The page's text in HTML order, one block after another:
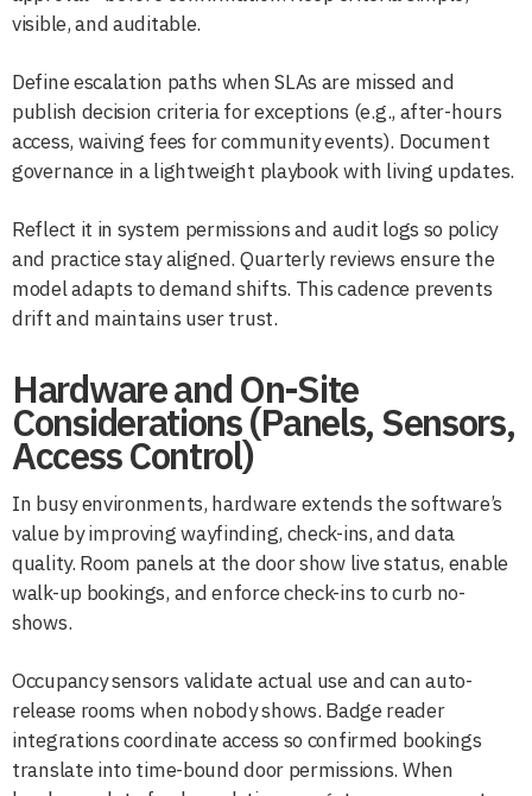
visible, and auditable.
Define escalation paths when SLAs are missed and
publish decision criteria for exceptions (e.g., after-hours
access, waiving fees for community events). Document
governance in a lightweight playbook with living updates.
Reflect it in system permissions and audit logs so policy
and practice stay aligned. Quarterly reviews ensure the
model adapts to demand shifts. This cadence prevents
drift and maintains user trust.
Hardware and On-Site
Considerations (Panels, Sensors,
Access Control)
In busy environments, hardware extends the software’s
value by improving wayfinding, check-ins, and data
quality. Room panels at the door show live status, enable
walk-up bookings, and enforce check-ins to curb no-
shows.
Occupancy sensors validate actual use and can auto-
release rooms when nobody shows. Badge reader
integrations coordinate access so confirmed bookings
translate into time-bound door permissions. When